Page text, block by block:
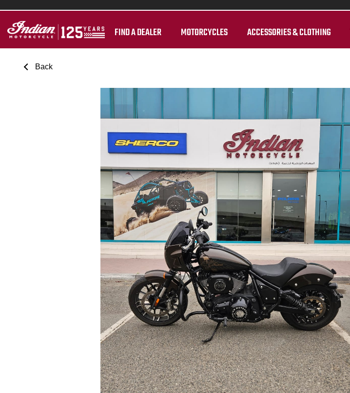
FIND A DEALER MOTORCYCLES ACCESSORIES & CLOTHING
Back